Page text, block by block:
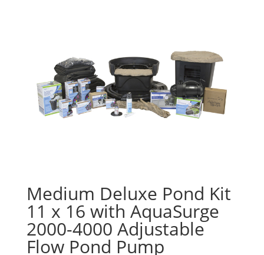
Medium Deluxe Pond Kit
11 x 16 with AquaSurge
2000-4000 Adjustable
Flow Pond Pump